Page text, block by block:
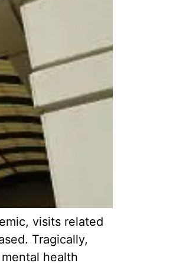
visits related
Tragically,
health